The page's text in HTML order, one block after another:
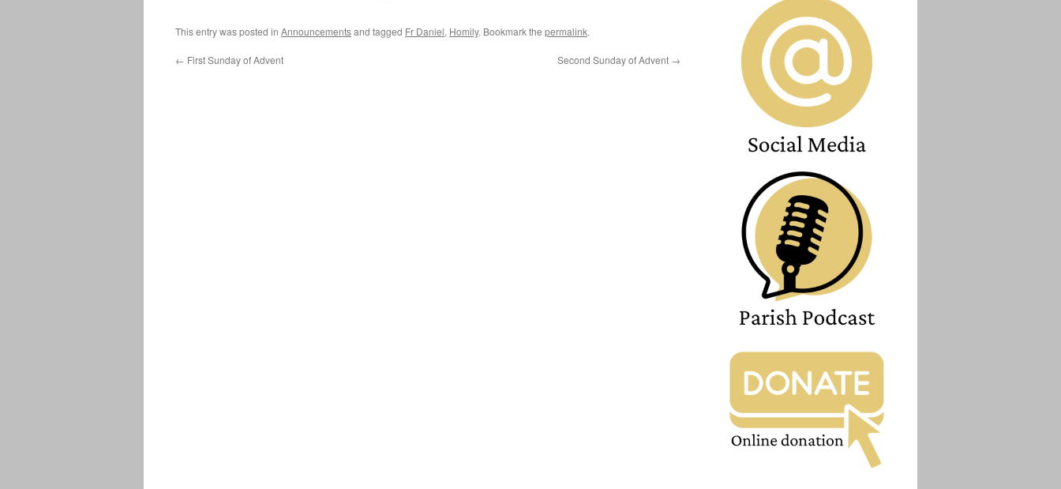
This entry was posted in Announcementsand tagged Fr Daniel, Homily. Bookmark the permalink.
← First Sunday of Advent Second Sunday of Advent →